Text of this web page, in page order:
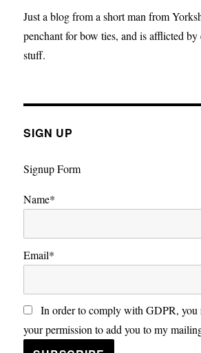
Just a blog from a short man from
penchant for bow ties, and is afflicted
stuff.
SIGN UP
Signup Form
Name*
Email*
In order to comply with GDPR, you
your permission to add you to my